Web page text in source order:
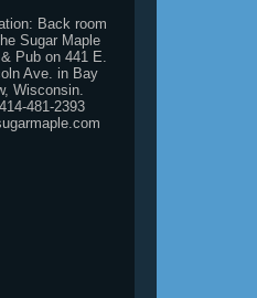
Back room
Sugar Maple
Pub on 441 E.
Ave. in Bay
Wisconsin.
481-2393